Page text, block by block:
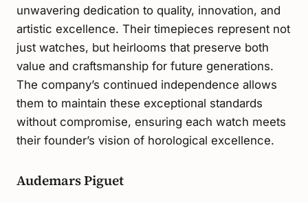
unwavering dedication to quality, innovation, and
artistic excellence. Their timepieces represent not
just watches, but heirlooms that preserve both
value and craftsmanship for future generations.
The company’s continued independence allows
them to maintain these exceptional standards
without compromise, ensuring each watch meets
their founder’s vision of horological excellence.
Audemars Piguet